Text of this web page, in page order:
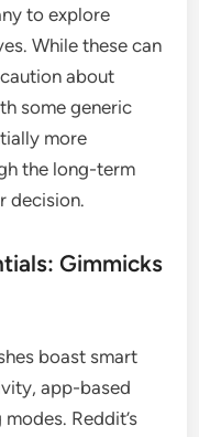
to explore
While these can
about
some generic
more
the long-term
decision.
Gimmicks
boast smart
app-based
Reddit’s